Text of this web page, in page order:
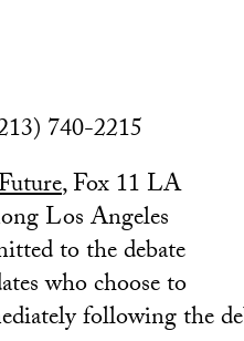
740-2215
, Fox 11 LA
Los Angeles
to the debate
who choose to
following the